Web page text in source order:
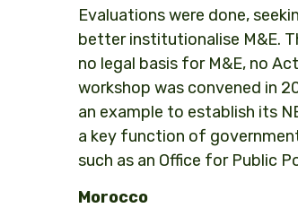
Evaluations were done,
better institutionalise M&E.
no legal basis for M&E, no
workshop was convened in
an example to establish its
a key function of
such as an Office for Public
Morocco